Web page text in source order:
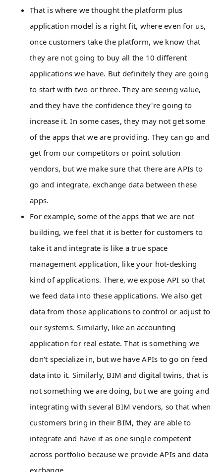
That is where we thought the platform plus
application model is a right fit, where even for us,
once customers take the platform, we know that
they are not going to buy all the 10 different
applications we have. But definitely they are going
to start with two or three. They are seeing value,
and they have the confidence they're going to
increase it. In some cases, they may not get some
of the apps that we are providing. They can go and
get from our competitors or point solution
vendors, but we make sure that there are APIs to
go and integrate, exchange data between these
apps.
For example, some of the apps that we are not
building, we feel that it is better for customers to
take it and integrate is like a true space
management application, like your hot-desking
kind of applications. There, we expose API so that
we feed data into these applications. We also get
data from those applications to control or adjust to
our systems. Similarly, like an accounting
application for real estate. That is something we
don't specialize in, but we have APIs to go on feed
data into it. Similarly, BIM and digital twins, that is
not something we are doing, but we are going and
integrating with several BIM vendors, so that when
customers bring in their BIM, they are able to
integrate and have it as one single competent
across portfolio because we provide APIs and data